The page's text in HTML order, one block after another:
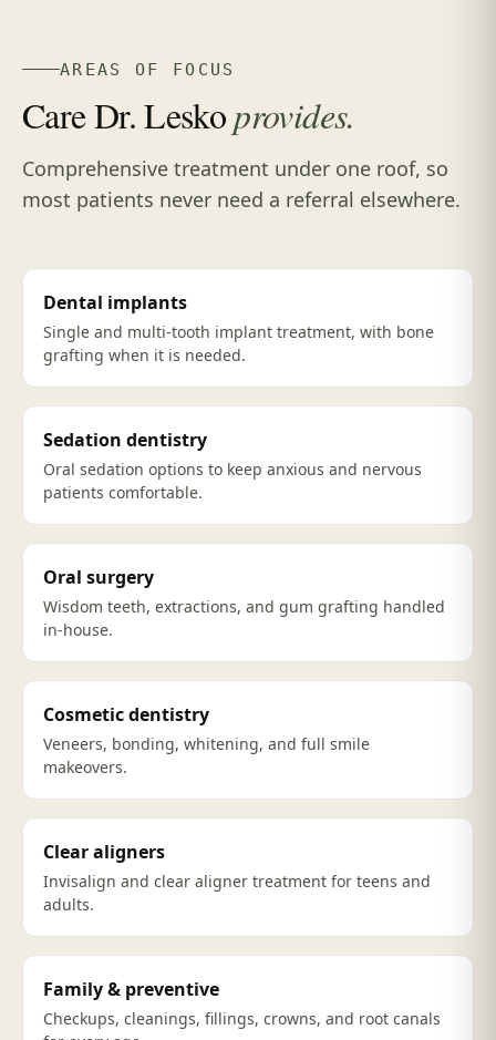
AREAS OF FOCUS
Care Dr. Leskoprovides.
Comprehensive treatment under one roof, so
most patients never need a referral elsewhere.
Dental implants
Single and multi-tooth implant treatment, with bone
grafting when it is needed.
Sedation dentistry
Oral sedation options to keep anxious and nervous
patients comfortable.
Oral surgery
Wisdom teeth, extractions, and gum grafting handled
in-house.
Cosmetic dentistry
Veneers, bonding, whitening, and full smile
makeovers.
Clear aligners
Invisalign and clear aligner treatment for teens and
adults.
Family & preventive
Checkups, cleanings, fillings, crowns, and root canals